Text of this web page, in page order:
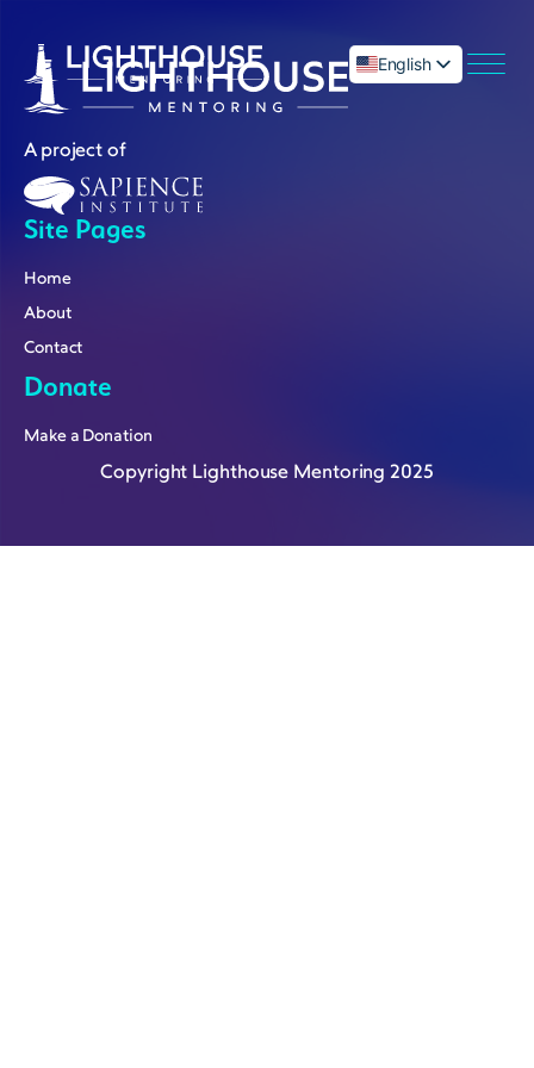
English
العربية
A project of
Site Pages
Home
About
Contact
Donate
Make a Donation
Copyright Lighthouse Mentoring 2025